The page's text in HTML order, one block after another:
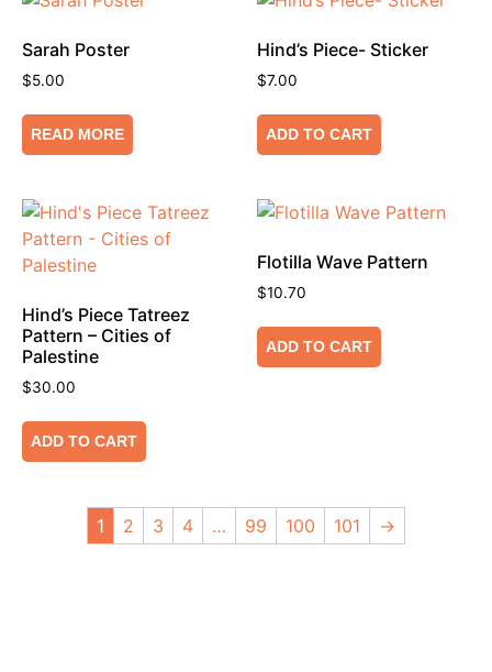
Sarah Poster
$5.00
READ MORE
Hind’s Piece- Sticker
$7.00
ADD TO CART
Hind’s Piece Tatreez
Pattern – Cities of
Palestine
$30.00
ADD TO CART
Flotilla Wave Pattern
$10.70
ADD TO CART
1 2 3 4 … 99 100 101 →